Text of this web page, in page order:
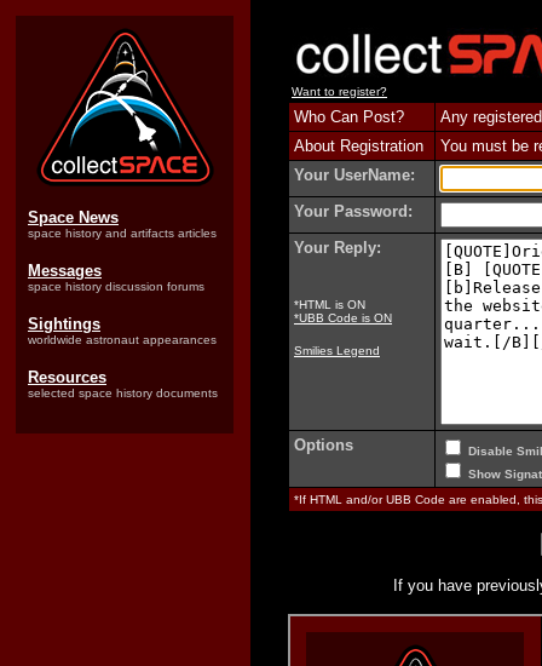
Space News
space history and artifacts articles
Messages
space history discussion forums
Sightings
worldwide astronaut appearances
Resources
selected space history documents
Want to register?
Who Can Post?
Any
About Registration
You must be
Your UserName:
Your Password:
Your Reply:
*HTML is ON
*UBB Code is ON
Smilies Legend
Options
Disable
Show
*If HTML and/or UBB Code are enabled,
If you have